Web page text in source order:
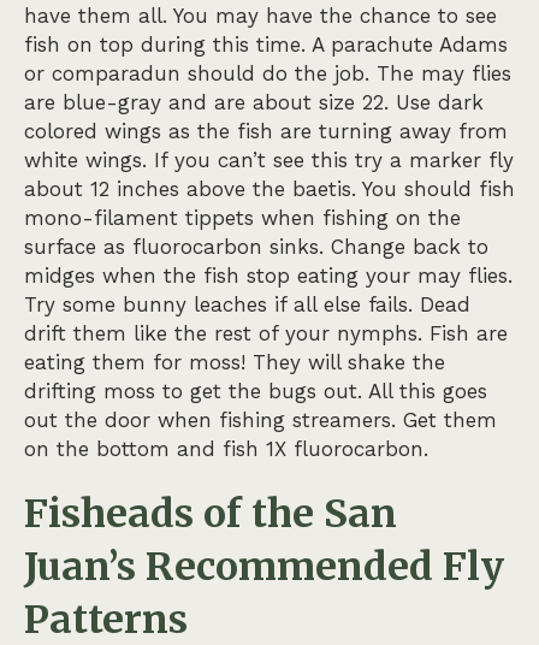
have them all. You may have the chance to see
fish on top during this time. A parachute Adams
or comparadun should do the job. The may flies
are blue-gray and are about size 22. Use dark
colored wings as the fish are turning away from
white wings. If you can’t see this try a marker fly
about 12 inches above the baetis. You should fish
mono-filament tippets when fishing on the
surface as fluorocarbon sinks. Change back to
midges when the fish stop eating your may flies.
Try some bunny leaches if all else fails. Dead
drift them like the rest of your nymphs. Fish are
eating them for moss! They will shake the
drifting moss to get the bugs out. All this goes
out the door when fishing streamers. Get them
on the bottom and fish 1X fluorocarbon.
Fisheads of the San
Juan’s Recommended Fly
Patterns